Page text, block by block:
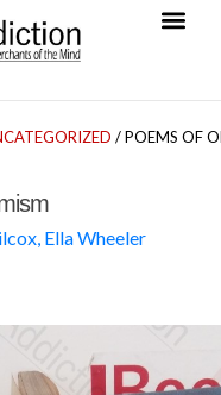
/ POEMS OF
Ella Wheeler